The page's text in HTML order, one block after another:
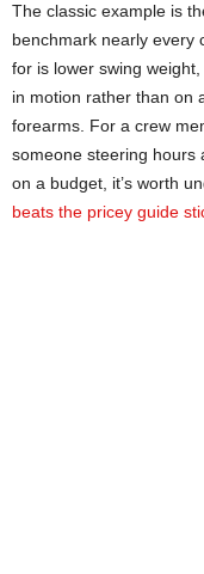
The classic example is
benchmark nearly every
for is lower swing
in motion rather than on
forearms. For a crew
someone steering hours
on a budget, it’s worth
beats the pricey guide